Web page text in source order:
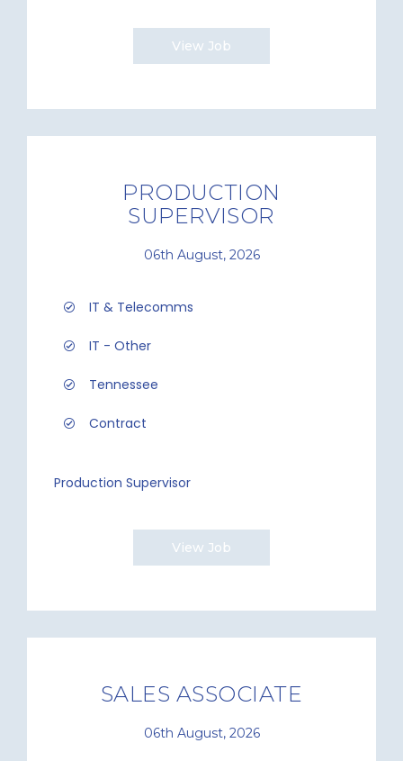
View Job
PRODUCTION
SUPERVISOR
06th August, 2026
IT & Telecomms
IT - Other
Tennessee
Contract
Production Supervisor
View Job
SALES ASSOCIATE
06th August, 2026